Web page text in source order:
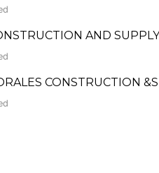
AND SUPPLY
CONSTRUCTION